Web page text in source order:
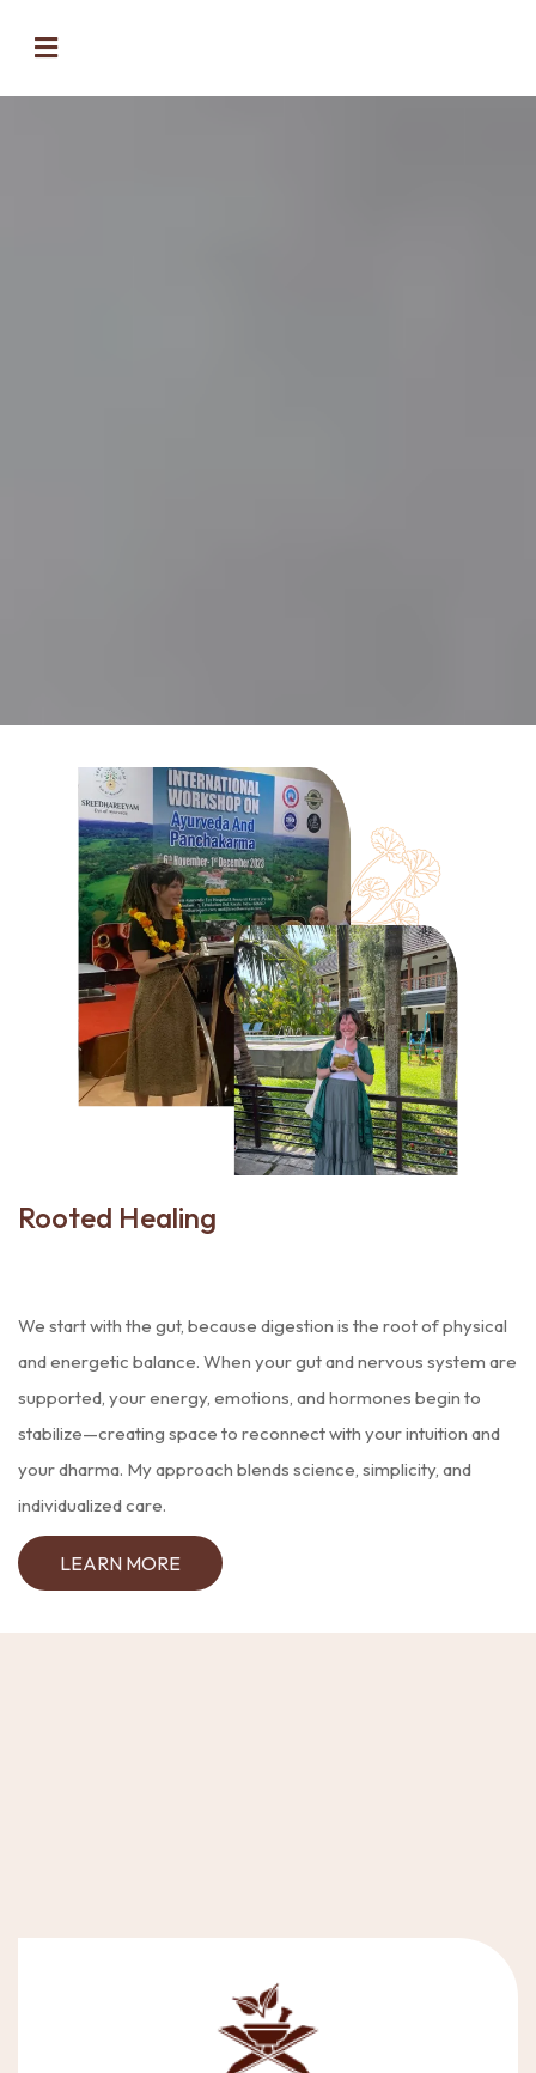
Rooted Healing
We start with the gut, because digestion is the root of physical
and energetic balance. When your gut and nervous system are
supported, your energy, emotions, and hormones begin to
stabilize—creating space to reconnect with your intuition and
your dharma. My approach blends science, simplicity, and
individualized care.
LEARN MORE